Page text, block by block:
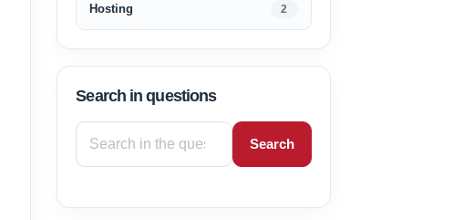
Hosting 2
Search in questions
Search